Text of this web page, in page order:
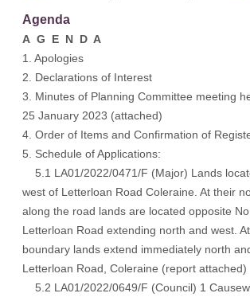
Agenda
A G E N D A
1. Apologies
2. Declarations of Interest
3. Minutes of Planning Committee meeting
25 January 2023 (attached)
4. Order of Items and Confirmation of
5. Schedule of Applications:
5.1 LA01/2022/0471/F (Major) Lands
west of Letterloan Road Coleraine. At their
along the road lands are located opposite
Letterloan Road extending north and west.
boundary lands extend immediately north
Letterloan Road, Coleraine (report attached)
5.2 LA01/2022/0649/F (Council) 1